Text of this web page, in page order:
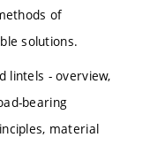
of
solutions.
lintels - overview,
bearing
material